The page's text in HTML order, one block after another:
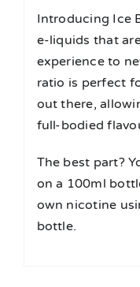
Introducing Ice
e-liquids that
experience to
ratio is perfect
out there,
full-bodied
The best part?
on a 100ml
own nicotine
bottle.